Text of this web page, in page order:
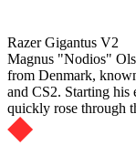
Razer Gigantus V2
Magnus "Nodios"
from Denmark,
and CS2. Starting his
quickly rose through